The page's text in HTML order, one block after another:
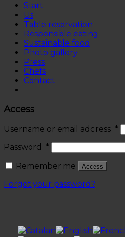
Start
Us
Table reservation
Responsible eating
Sustainable food
Photo gallery
Press
Chefs
Contact
Access
Username or email address *
Password *
Remember me
Access
Forgot your password?